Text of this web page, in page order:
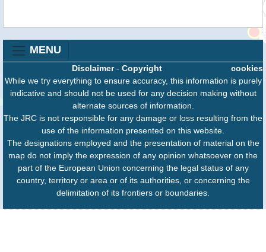
MENU
cookies
Disclaimer- Copyright
While we try everything to ensure accuracy, this information is purely
indicative and should not be used for any decision making without
alternate sources of information.
The JRC is not responsible for any damage or loss resulting from the
use of the information presented on this website.
The designations employed and the presentation of material on the
map do not imply the expression of any opinion whatsoever on the
part of the European Union concerning the legal status of any
country, territory or area or of its authorities, or concerning the
delimitation of its frontiers or boundaries.